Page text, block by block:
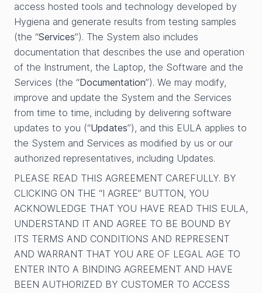
access hosted tools and technology developed by
Hygiena and generate results from testing samples
(the “Services”). The System also includes
documentation that describes the use and operation
of the Instrument, the Laptop, the Software and the
Services (the “Documentation”). We may modify,
improve and update the System and the Services
from time to time, including by delivering software
updates to you (“Updates”), and this EULA applies to
the System and Services as modified by us or our
authorized representatives, including Updates.
PLEASE READ THIS AGREEMENT CAREFULLY. BY
CLICKING ON THE “I AGREE” BUTTON, YOU
ACKNOWLEDGE THAT YOU HAVE READ THIS EULA,
UNDERSTAND IT AND AGREE TO BE BOUND BY
ITS TERMS AND CONDITIONS AND REPRESENT
AND WARRANT THAT YOU ARE OF LEGAL AGE TO
ENTER INTO A BINDING AGREEMENT AND HAVE
BEEN AUTHORIZED BY CUSTOMER TO ACCESS